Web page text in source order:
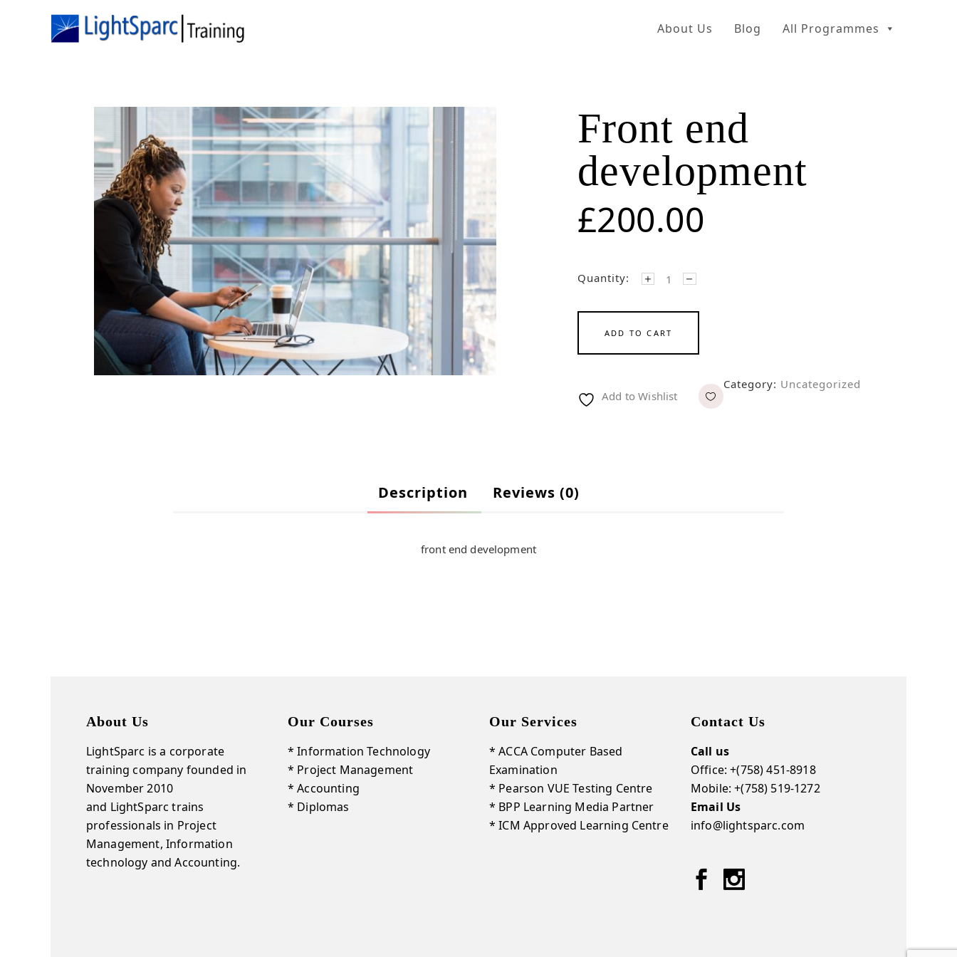
About Us Blog All Programmes
Front end
development
£200.00
Quantity:
ADD TO CART
Add to Wishlist
Category: Uncategorized
Description Reviews (0)
front end development
About Us
LightSparc is a corporate
training company founded in
November 2010
and LightSparc trains
professionals in Project
Management, Information
technology and Accounting.
Our Courses
* Information Technology
* Project Management
* Accounting
* Diplomas
Our Services
* ACCA Computer Based
Examination
* Pearson VUE Testing Centre
* BPP Learning Media Partner
* ICM Approved Learning Centre
Contact Us
Call us
Office: +(758) 451-8918
Mobile: +(758) 519-1272
Email Us
info@lightsparc.com
By submitting this form, you are consenting to receive marketing emails from: LightSparc, No. 3 High
Street , Castries, 00758, LC, http://www.lightsparc.com. You can revoke your consent to receive emails at
any time by using the SafeUnsubscribe® link, found at the bottom of every email.
Emails are
serviced by Constant Contact.